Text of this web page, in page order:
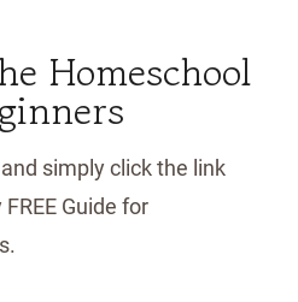
Homeschool
simply click the link
Guide for